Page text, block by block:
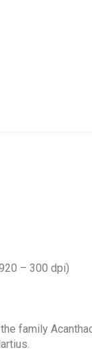
– 300 dpi)
family